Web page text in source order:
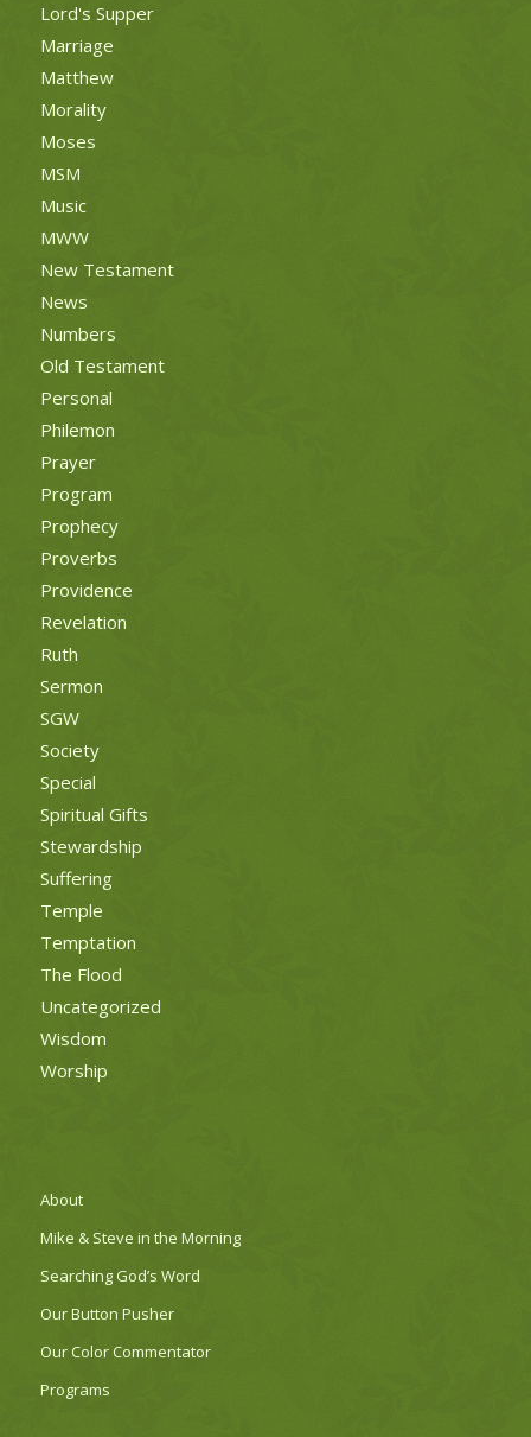
Lord's Supper
Marriage
Matthew
Morality
Moses
MSM
Music
MWW
New Testament
News
Numbers
Old Testament
Personal
Philemon
Prayer
Program
Prophecy
Proverbs
Providence
Revelation
Ruth
Sermon
SGW
Society
Special
Spiritual Gifts
Stewardship
Suffering
Temple
Temptation
The Flood
Uncategorized
Wisdom
Worship
About
Mike & Steve in the Morning
Searching God’s Word
Our Button Pusher
Our Color Commentator
Programs